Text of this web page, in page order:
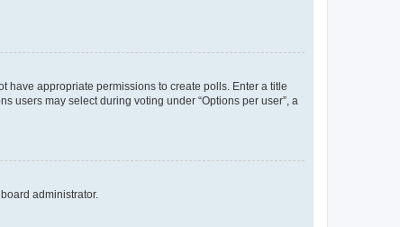
have appropriate permissions to create polls. Enter a title
users may select during voting under “Options per user”, a
administrator.